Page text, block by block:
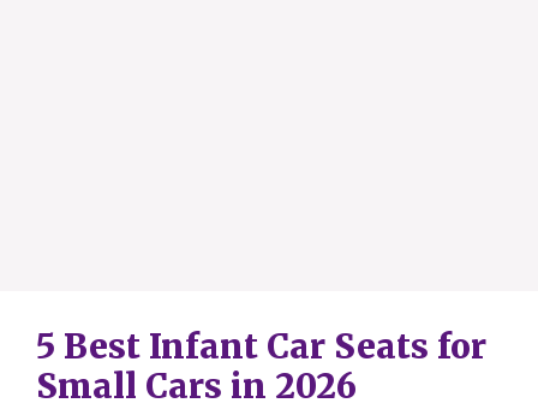
5 Best Infant Car Seats for
Small Cars in 2026